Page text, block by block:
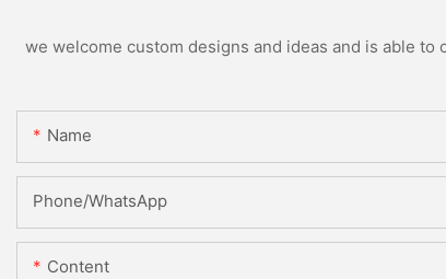
we welcome custom designs and ideas and is able
Name
Phone/WhatsApp
Content